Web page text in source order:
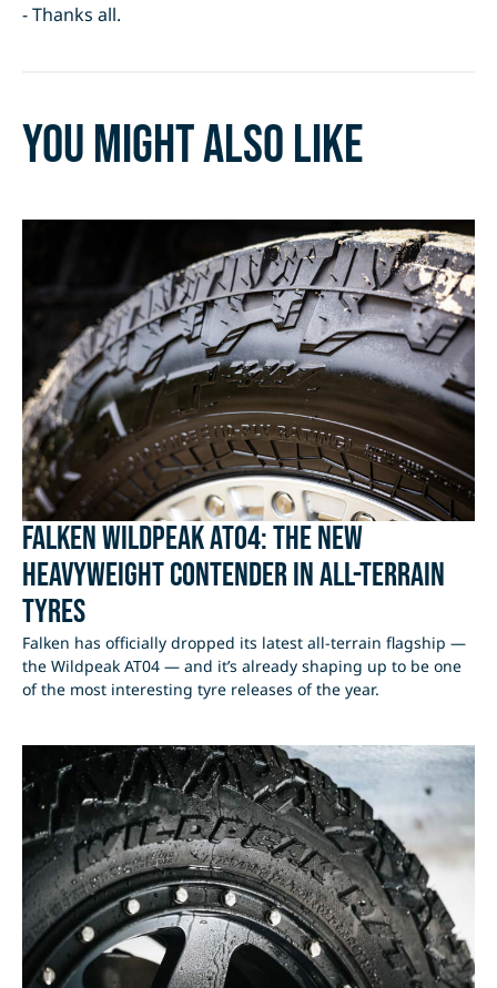
- Thanks all.
You might also like
Falken Wildpeak AT04: The New
Heavyweight Contender in All-Terrain
Tyres
Falken has officially dropped its latest all-terrain flagship —
the Wildpeak AT04 — and it’s already shaping up to be one
of the most interesting tyre releases of the year.